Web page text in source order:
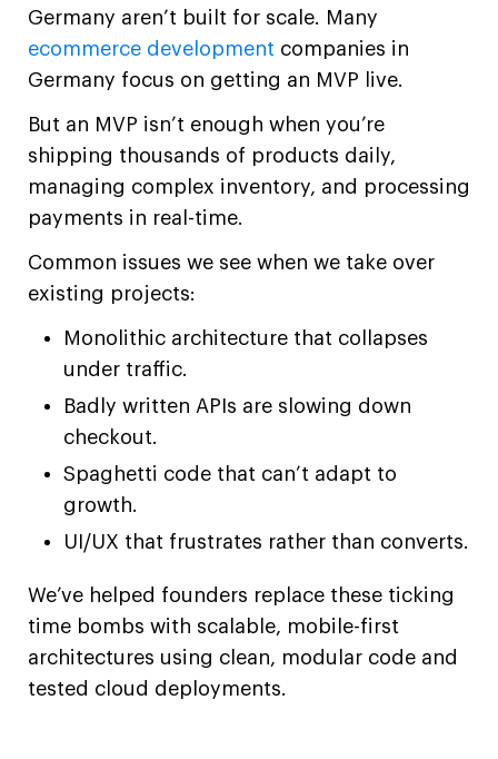
Germany aren’t built for scale. Many
ecommerce development companies in
Germany focus on getting an MVP live.
But an MVP isn’t enough when you’re
shipping thousands of products daily,
managing complex inventory, and processing
payments in real-time.
Common issues we see when we take over
existing projects:
Monolithic architecture that collapses
under traffic.
Badly written APIs are slowing down
checkout.
Spaghetti code that can’t adapt to
growth.
UI/UX that frustrates rather than converts.
We’ve helped founders replace these ticking
time bombs with scalable, mobile-first
architectures using clean, modular code and
tested cloud deployments.